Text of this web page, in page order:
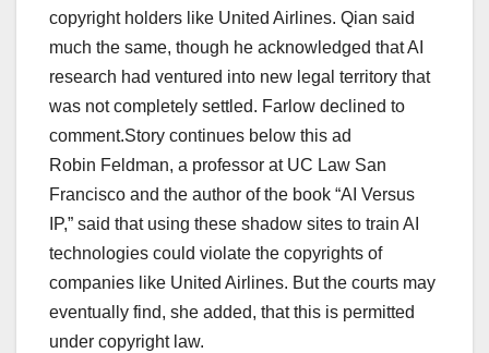
copyright holders like United Airlines. Qian said
much the same, though he acknowledged that AI
research had ventured into new legal territory that
was not completely settled. Farlow declined to
comment.Story continues below this ad
Robin Feldman, a professor at UC Law San
Francisco and the author of the book “AI Versus
IP,” said that using these shadow sites to train AI
technologies could violate the copyrights of
companies like United Airlines. But the courts may
eventually find, she added, that this is permitted
under copyright law.